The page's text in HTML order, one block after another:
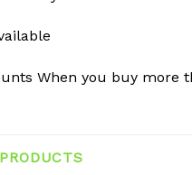
When you buy more